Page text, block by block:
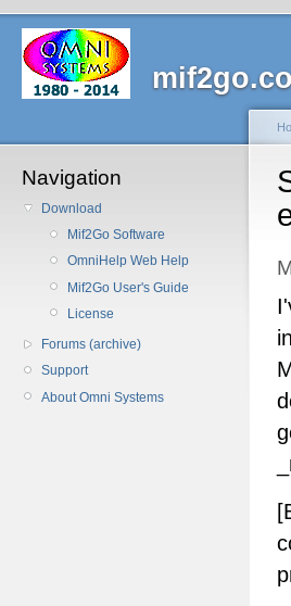
Navigation
Download
Mif2Go Software
OmniHelp Web Help
Mif2Go User's Guide
License
Forums (archive)
Support
About Omni Systems